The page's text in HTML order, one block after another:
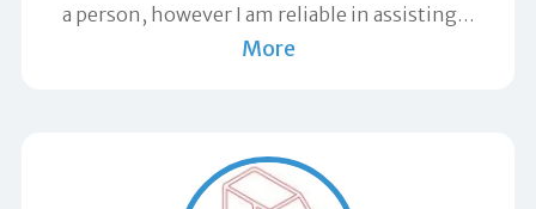
a person, however I am reliable in assisting…
More